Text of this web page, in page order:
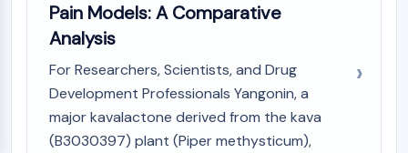
Pain Models: A Comparative
Analysis
For Researchers, Scientists, and Drug
Development Professionals Yangonin, a
major kavalactone derived from the kava
(B3030397) plant (Piper methysticum),